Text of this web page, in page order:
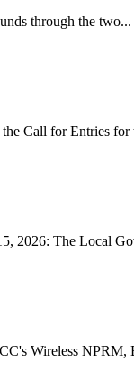
through the two...
Call for Entries for
2026: The Local
Wireless NPRM,